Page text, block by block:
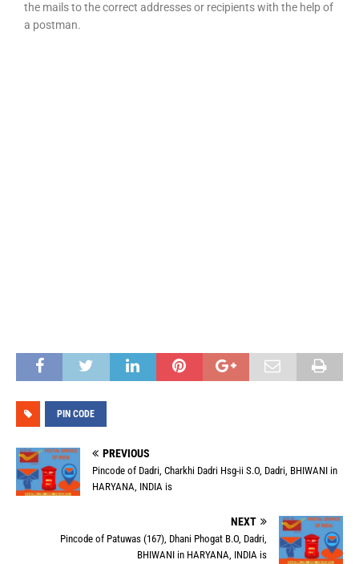
the mails to the correct addresses or recipients with the help of
a postman.
PIN CODE
PREVIOUS
Pincode of Dadri, Charkhi Dadri Hsg-ii S.O, Dadri, BHIWANI in
HARYANA, INDIA is
NEXT
Pincode of Patuwas (167), Dhani Phogat B.O, Dadri,
BHIWANI in HARYANA, INDIA is